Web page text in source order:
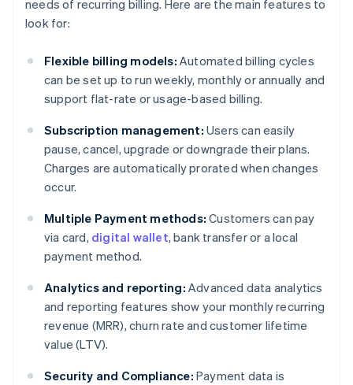
needs of recurring billing. Here are the main features to
look for:
Flexible billing models: Automated billing cycles
can be set up to run weekly, monthly or annually and
support flat-rate or usage-based billing.
Subscription management: Users can easily
pause, cancel, upgrade or downgrade their plans.
Charges are automatically prorated when changes
occur.
Multiple Payment methods: Customers can pay
via card, digital wallet, bank transfer or a local
payment method.
Analytics and reporting: Advanced data analytics
and reporting features show your monthly recurring
revenue (MRR), churn rate and customer lifetime
value (LTV).
Security and Compliance: Payment data is